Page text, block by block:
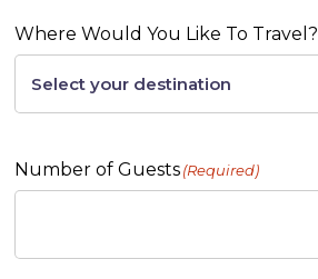
Where Would You Like To Travel?
Number of Guests(Required)